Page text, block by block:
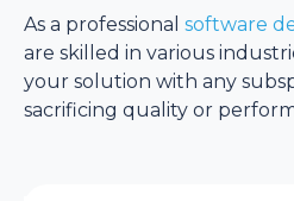
As a professional software
are skilled in various
your solution with any
sacrificing quality or